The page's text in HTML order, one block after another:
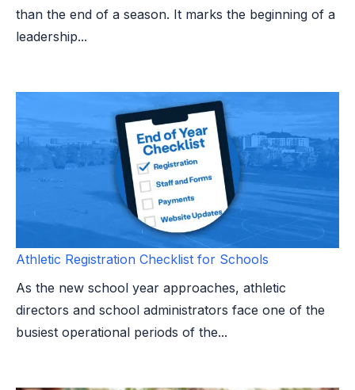
than the end of a season. It marks the beginning of a
leadership...
Athletic Registration Checklist for Schools
As the new school year approaches, athletic
directors and school administrators face one of the
busiest operational periods of the...